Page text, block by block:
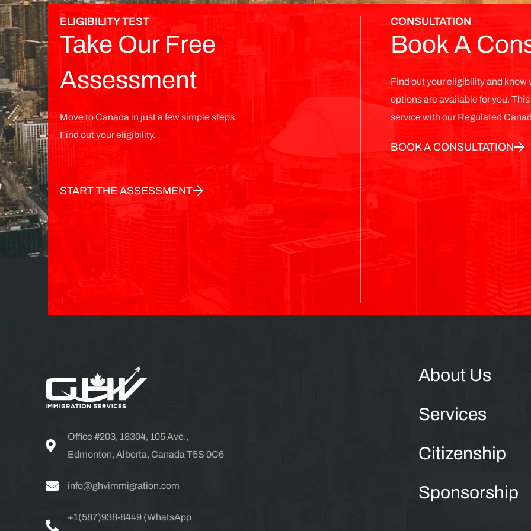
ELIGIBILITY TEST
Take Our Free
Assessment
Move to Canada in just a few simple steps.
Find out your eligibility.
START THE ASSESSMENT
CONSULTATION
Book A
Find out your eligibility and
options are available for you.
service with our Regulated
BOOK A CONSULTATION
Office #203, 18304, 105 Ave.,
Edmonton, Alberta, Canada T5S 0C6
info@ghvimmigration.com
+1(587)938-8449 (WhatsApp
About Us
Services
Citizenship
Sponsorship